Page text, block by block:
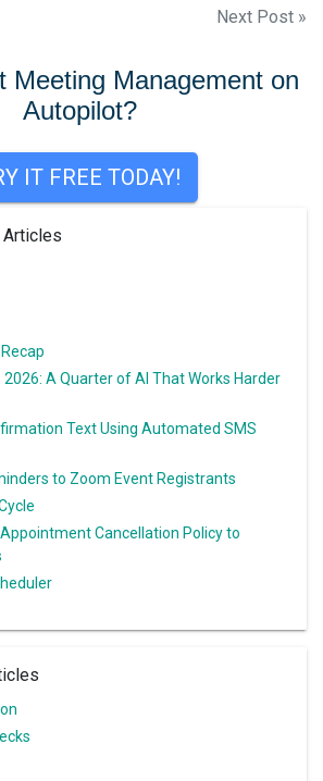
Next Post »
Meeting Management on
Autopilot?
IT FREE TODAY!
Articles
2026: A Quarter of AI That Works Harder
Text Using Automated SMS
to Zoom Event Registrants
Cancellation Policy to